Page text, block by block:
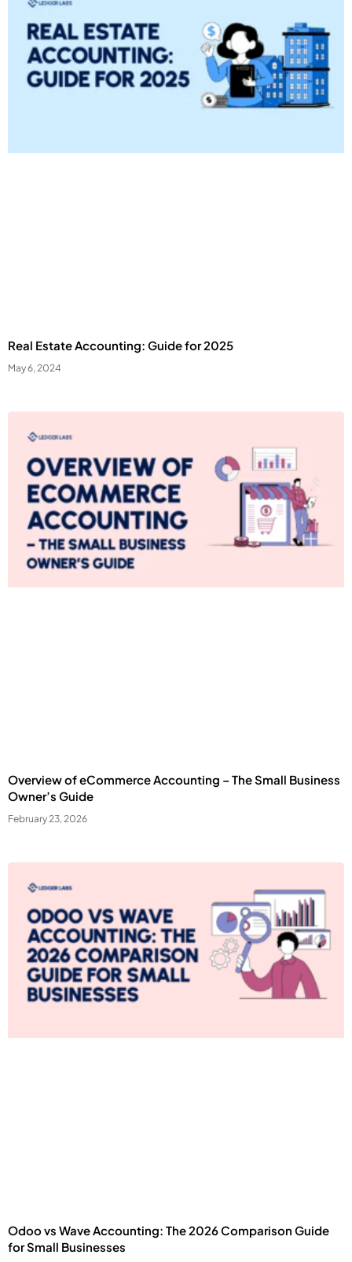
Real Estate Accounting: Guide for 2025
May 6, 2024
Overview of eCommerce Accounting – The Small Business
Owner’s Guide
February 23, 2026
Odoo vs Wave Accounting: The 2026 Comparison Guide
for Small Businesses